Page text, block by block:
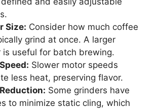
Size: Consider how much coffee
grind at once. A larger
is useful for batch brewing.
Slower motor speeds
less heat, preserving flavor.
Some grinders have
to minimize static cling, which